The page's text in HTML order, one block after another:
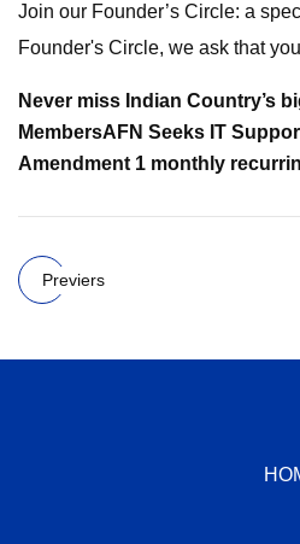
Join our Founder’s Circle: a
Founder's Circle, we ask that
Never miss Indian Country’s
MembersAFN Seeks IT
Amendment 1 monthly
Previers